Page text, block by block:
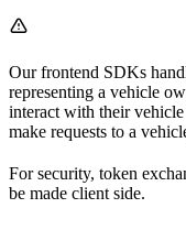
Our frontend SDKs
representing a vehicle
interact with their
make requests to a
For security, token
be made client side.